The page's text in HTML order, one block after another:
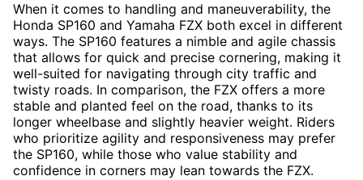
When it comes to handling and maneuverability, the
Honda SP160 and Yamaha FZX both excel in different
ways. The SP160 features a nimble and agile chassis
that allows for quick and precise cornering, making it
well-suited for navigating through city traffic and
twisty roads. In comparison, the FZX offers a more
stable and planted feel on the road, thanks to its
longer wheelbase and slightly heavier weight. Riders
who prioritize agility and responsiveness may prefer
the SP160, while those who value stability and
confidence in corners may lean towards the FZX.